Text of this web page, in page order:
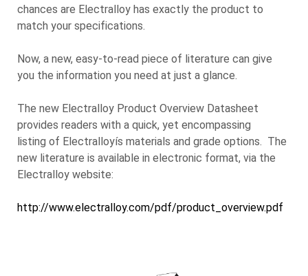
chances are Electralloy has exactly the product to
match your specifications.
Now, a new, easy-to-read piece of literature can give
you the information you need at just a glance.
The new Electralloy Product Overview Datasheet
provides readers with a quick, yet encompassing
listing of Electralloyís materials and grade options. The
new literature is available in electronic format, via the
Electralloy website:
http://www.electralloy.com/pdf/product_overview.pdf